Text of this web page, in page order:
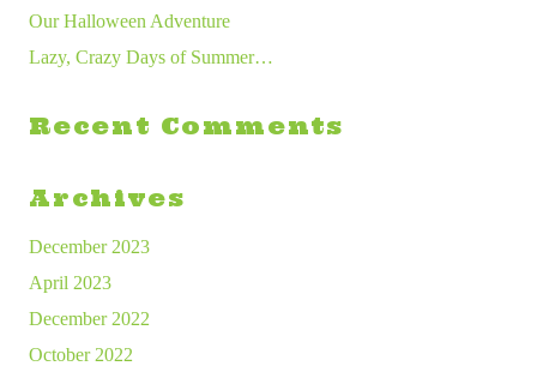
Our Halloween Adventure
Lazy, Crazy Days of Summer…
Recent Comments
Archives
December 2023
April 2023
December 2022
October 2022